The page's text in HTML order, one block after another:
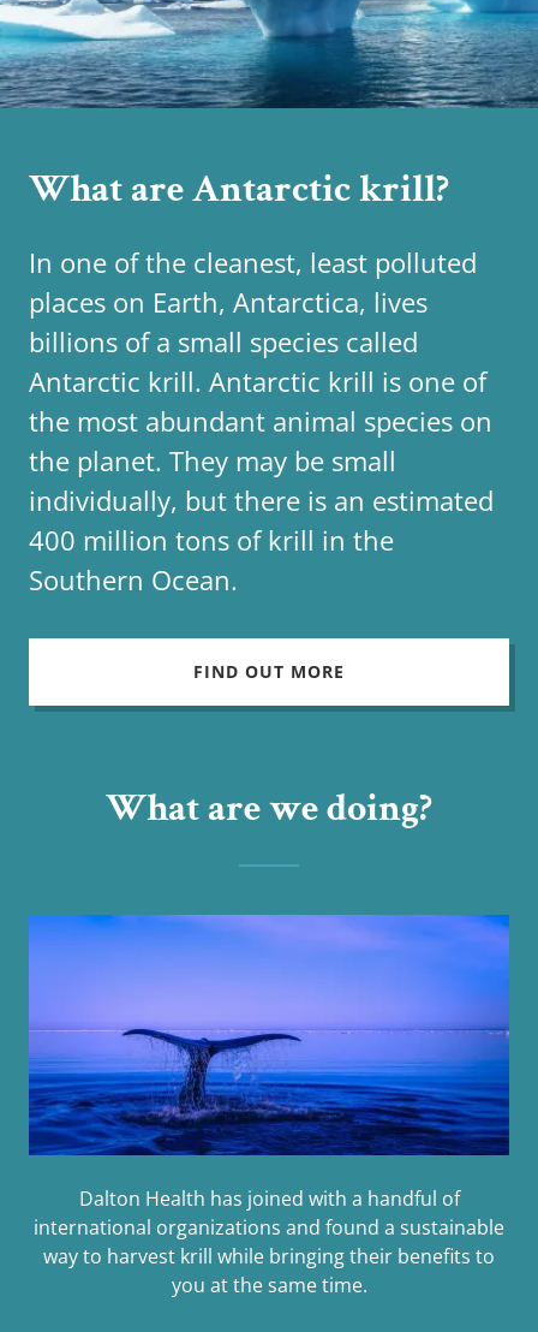
What are Antarctic krill?
In one of the cleanest, least polluted
places on Earth, Antarctica, lives
billions of a small species called
Antarctic krill. Antarctic krill is one of
the most abundant animal species on
the planet. They may be small
individually, but there is an estimated
400 million tons of krill in the
Southern Ocean.
FIND OUT MORE
What are we doing?
Dalton Health has joined with a handful of
international organizations and found a sustainable
way to harvest krill while bringing their benefits to
you at the same time.